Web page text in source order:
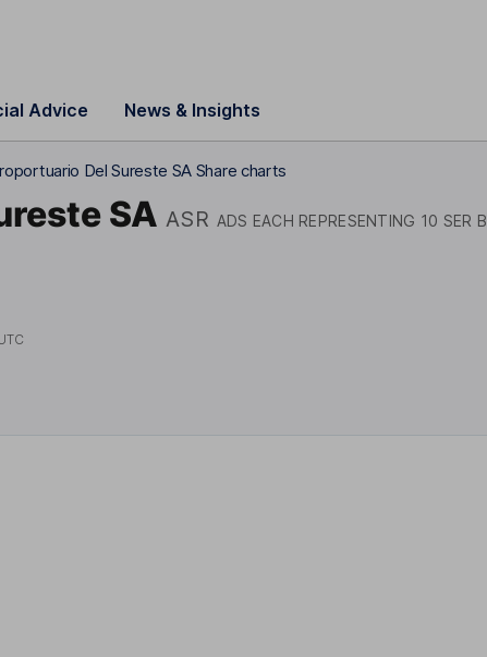
Advice News & Insights
Del Sureste SA Share charts
SA ASR ADS EACH REPRESENTING 10 SER B